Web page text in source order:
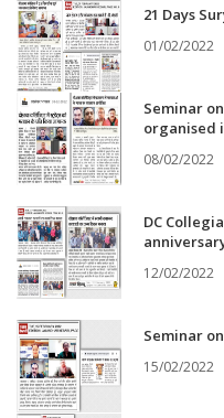
21 Days
01/02/2022
Seminar
organised
08/02/2022
DC
12/02/2022
Seminar
15/02/2022